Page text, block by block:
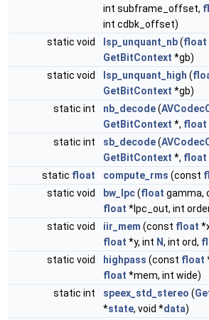
int subframe_offset,
int cdbk_offset)
static void
lsp_unquant_nb(float
GetBitContext *gb)
static void
lsp_unquant_high (
GetBitContext *gb)
static int
nb_decode(
GetBitContext *, float
static int
sb_decode(
GetBitContext *, float
static float compute_rms (const
static void
bw_lpc(float gamma,
float *lpc_out, int
static void
iir_mem (const float
float *y, int N, int ord,
static void
highpass (const float
float *mem, int wide)
static int
speex_std_stereo (
*state, void *data)